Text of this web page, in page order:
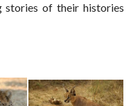
stories of their histories